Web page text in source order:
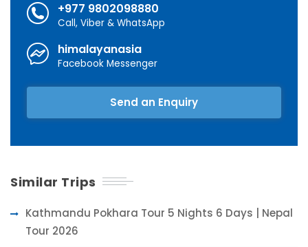
+977 9802098880
Call, Viber & WhatsApp
himalayanasia
Facebook Messenger
Send an Enquiry
Similar Trips
Kathmandu Pokhara Tour 5 Nights 6 Days | Nepal
Tour 2026